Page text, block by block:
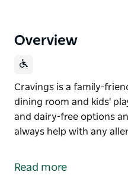
Overview
Cravings is a family-
dining room and kids'
and dairy-free options
always help with any
dining room and kids'
Read more